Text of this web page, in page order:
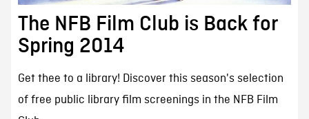
The NFB Film Club is Back for
Spring 2014
Get thee to a library! Discover this season's selection
of free public library film screenings in the NFB Film